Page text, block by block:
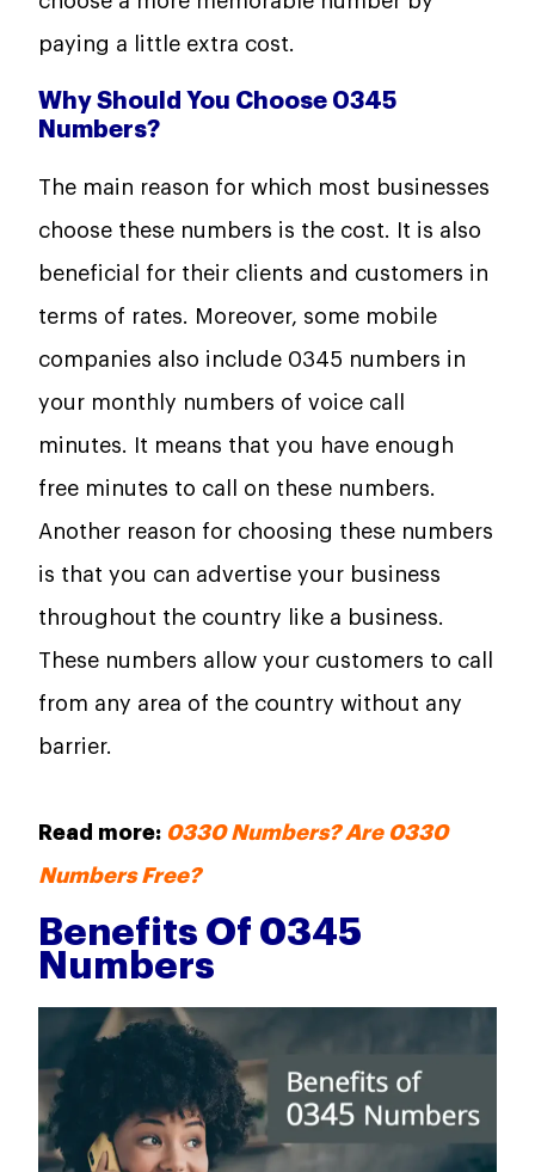
paying a little extra cost.
Why Should You Choose 0345
Numbers?
The main reason for which most businesses
choose these numbers is the cost. It is also
beneficial for their clients and customers in
terms of rates. Moreover, some mobile
companies also include 0345 numbers in
your monthly numbers of voice call
minutes. It means that you have enough
free minutes to call on these numbers.
Another reason for choosing these numbers
is that you can advertise your business
throughout the country like a business.
These numbers allow your customers to call
from any area of the country without any
barrier.
Read more: 0330 Numbers? Are 0330
Numbers Free?
Benefits Of 0345
Numbers